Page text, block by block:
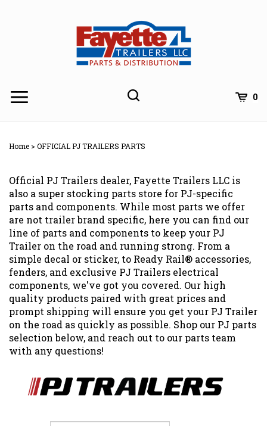
0
Home > OFFICIAL PJ TRAILERS PARTS
Official PJ Trailers dealer, Fayette Trailers LLC is
also a super stocking parts store for PJ-specific
parts and components. While most parts we offer
are not trailer brand specific, here you can find our
line of parts and components to keep your PJ
Trailer on the road and running strong. From a
simple decal or sticker, to Ready Rail® accessories,
fenders, and exclusive PJ Trailers electrical
components, we've got you covered. Our high
quality products paired with great prices and
prompt shipping will ensure you get your PJ Trailer
on the road as quickly as possible. Shop our PJ parts
selection below, and reach out to our parts team
with any questions!